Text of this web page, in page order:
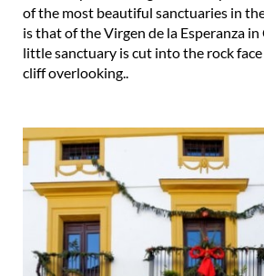
of the most beautiful sanctuaries in
is that of the Virgen de la Esperanza in
little sanctuary is cut into the rock face
cliff overlooking..